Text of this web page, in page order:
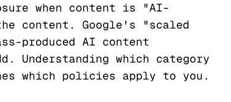
when content is "AI-
content. Google's "scaled
produced AI content
Understanding which category
which policies apply to you.